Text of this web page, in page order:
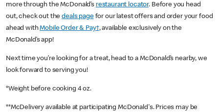
more through the McDonald’s restaurant locator. Before you head
out, check out thedeals pagefor our latest offers and order your food
ahead withMobile Order & Pay†, available exclusively on the
McDonald’s app!
Next time you’re looking for a treat, head to a McDonald’s nearby, we
look forward to serving you!
*Weight before cooking 4 oz.
**McDelivery available at participating McDonald's. Prices may be